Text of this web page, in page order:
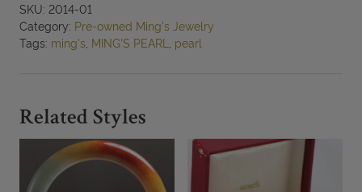
SKU: 2014-01
Category: Pre-owned Ming's Jewelry
Tags: ming's MING'S PEARL pearl
Related Styles